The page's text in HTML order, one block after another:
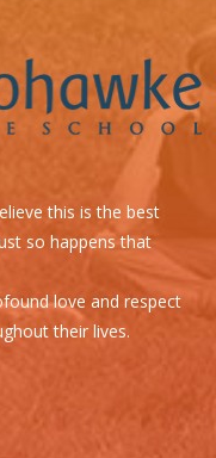
this is the best
so happens that
love and respect
their lives.